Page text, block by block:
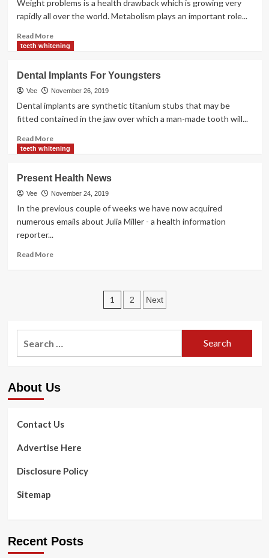
Weight problems is a health drawback which is growing very
rapidly all over the world. Metabolism plays an important role...
Read MoreRead
more
being
Information
Alerts
Need
For
Your
teeth whitening
Dental Implants For Youngsters
Vee November 26, 2019
Dental implants are synthetic titanium stubs that may be
fitted contained in the jaw over which a man-made tooth will...
Read MoreRead
more
Implants
For
Youngsters
teeth whitening
Present Health News
Vee November 24, 2019
In the previous couple of weeks we have now acquired
numerous emails about Julia Miller - a health information
reporter...
Read MoreRead
Posts
1 2 Next
About Us
Contact Us
Advertise Here
Disclosure Policy
Sitemap
Recent Posts